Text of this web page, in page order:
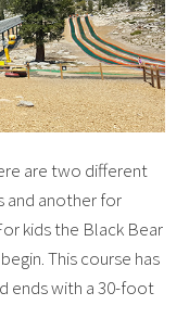
are two different
and another for
kids the Black Bear
This course has
ends with a 30-foot